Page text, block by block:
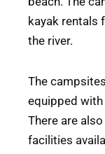
kayak rentals
the river.
The
equipped
There are
facilities